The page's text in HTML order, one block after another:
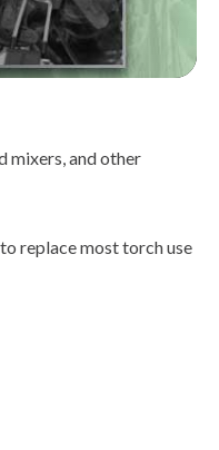
mixers, and other
replace most torch use